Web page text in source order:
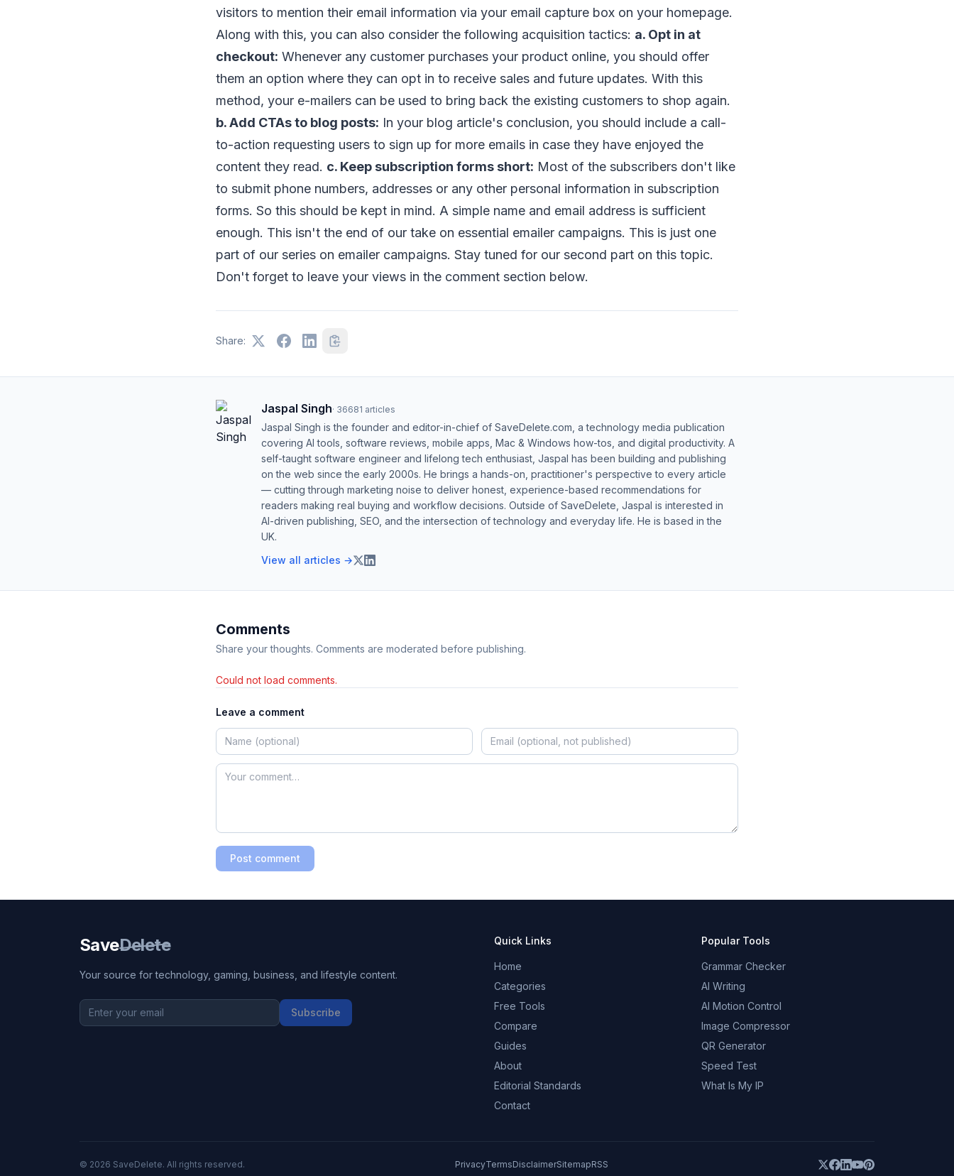
visitors to mention their email information via your email capture box on your homepage.
Along with this, you can also consider the following acquisition tactics: a. Opt in at
checkout: Whenever any customer purchases your product online, you should offer
them an option where they can opt in to receive sales and future updates. With this
method, your e-mailers can be used to bring back the existing customers to shop again.
b. Add CTAs to blog posts: In your blog article's conclusion, you should include a call-
to-action requesting users to sign up for more emails in case they have enjoyed the
content they read. c. Keep subscription forms short: Most of the subscribers don't like
to submit phone numbers, addresses or any other personal information in subscription
forms. So this should be kept in mind. A simple name and email address is sufficient
enough. This isn't the end of our take on essential emailer campaigns. This is just one
part of our series on emailer campaigns. Stay tuned for our second part on this topic.
Don't forget to leave your views in the comment section below.
Share:
Jaspal Singh· 36681 articles
Jaspal Singh is the founder and editor-in-chief of SaveDelete.com, a technology media publication
covering AI tools, software reviews, mobile apps, Mac & Windows how-tos, and digital productivity. A
self-taught software engineer and lifelong tech enthusiast, Jaspal has been building and publishing
on the web since the early 2000s. He brings a hands-on, practitioner's perspective to every article
— cutting through marketing noise to deliver honest, experience-based recommendations for
readers making real buying and workflow decisions. Outside of SaveDelete, Jaspal is interested in
AI-driven publishing, SEO, and the intersection of technology and everyday life. He is based in the
UK.
View all articles →
Comments
Share your thoughts. Comments are moderated before publishing.
Could not load comments.
Leave a comment
Post comment
SaveDelete
Your source for technology, gaming, business, and lifestyle content.
Subscribe
Quick Links
Home
Categories
Free Tools
Compare
Guides
About
Editorial Standards
Contact
Popular Tools
Grammar Checker
AI Writing
AI Motion Control
Image Compressor
QR Generator
Speed Test
What Is My IP
© 2026 SaveDelete. All rights reserved. PrivacyTermsDisclaimerSitemapRSS